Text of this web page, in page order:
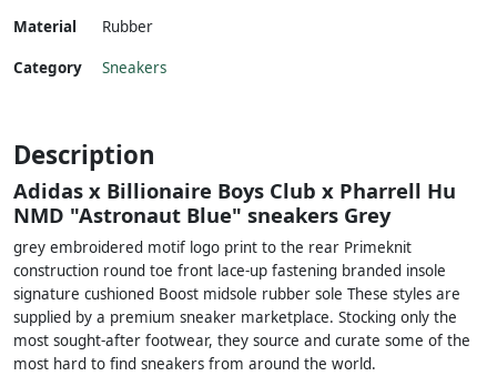
Material
Rubber
Category Sneakers
Description
Adidas x Billionaire Boys Club x Pharrell Hu
NMD "Astronaut Blue" sneakers Grey
grey embroidered motif logo print to the rear Primeknit
construction round toe front lace-up fastening branded insole
signature cushioned Boost midsole rubber sole These styles are
supplied by a premium sneaker marketplace. Stocking only the
most sought-after footwear, they source and curate some of the
most hard to find sneakers from around the world.